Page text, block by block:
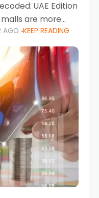
UAE Edition
are more
lifestyle
malls can often
AGO KEEP READING